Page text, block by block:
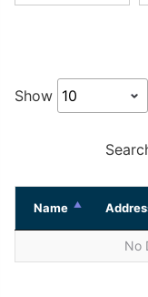
Show
Name
No